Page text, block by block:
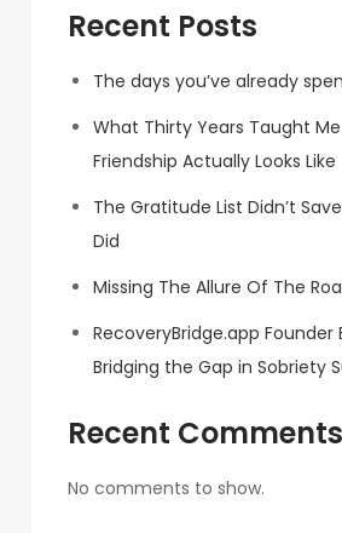
Recent Posts
The days you’ve already
What Thirty Years Taught
Friendship Actually Looks Like
The Gratitude List Didn’t
Did
Missing The Allure Of The
RecoveryBridge.app Founder
Bridging the Gap in Sobriety
Recent Comments
No comments to show.